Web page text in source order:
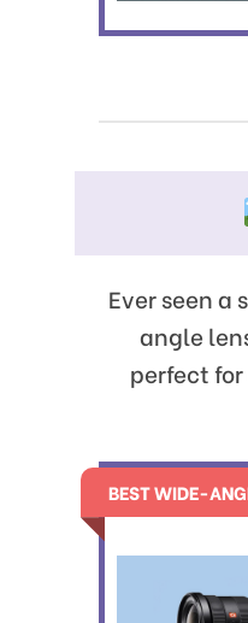
Ever seen
angle
perfect
BEST WIDE-